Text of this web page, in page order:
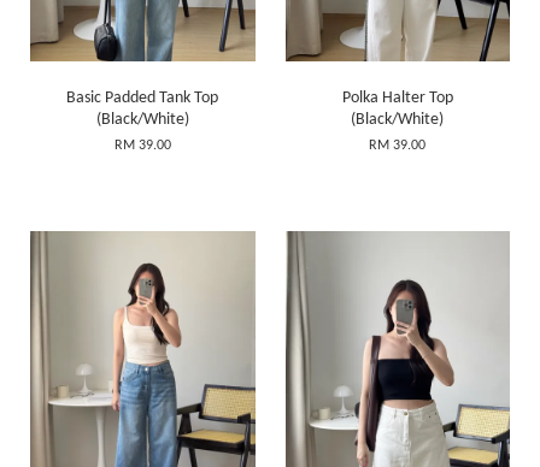
Basic Padded Tank Top
(Black/White)
RM 39.00
Polka Halter Top
(Black/White)
RM 39.00